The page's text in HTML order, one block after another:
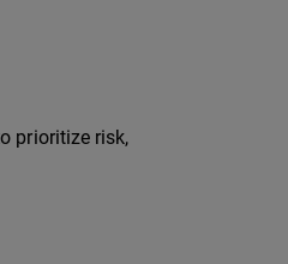
prioritize risk,